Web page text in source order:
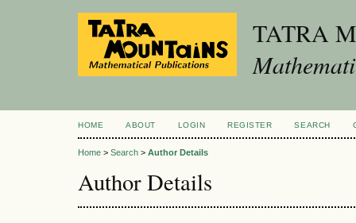
TATRA
HOME ABOUT LOGIN REGISTER SEARCH
Home > Search > Author Details
Author Details